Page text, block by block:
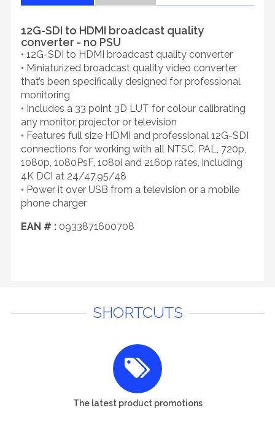
12G-SDI to HDMI broadcast quality
converter - no PSU
• 12G-SDI to HDMI broadcast quality converter
• Miniaturized broadcast quality video converter
that’s been specifically designed for professional
monitoring
• Includes a 33 point 3D LUT for colour calibrating
any monitor, projector or television
• Features full size HDMI and professional 12G-SDI
connections for working with all NTSC, PAL, 720p,
1080p, 1080PsF, 1080i and 2160p rates, including
4K DCI at 24/47.95/48
• Power it over USB from a television or a mobile
phone charger
EAN # : 0933871600708
SHORTCUTS
The latest product promotions